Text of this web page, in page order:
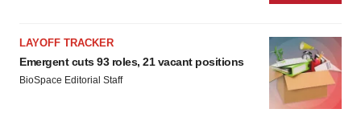
LAYOFF TRACKER
Emergent cuts 93 roles, 21 vacant positions
BioSpace Editorial Staff